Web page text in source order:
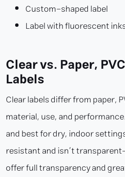
Custom-shaped label
Label with fluorescent
Clear vs. Paper,
Labels
Clear labels differ from paper,
material, use, and
and best for dry, indoor
resistant and isn’t
offer full transparency and